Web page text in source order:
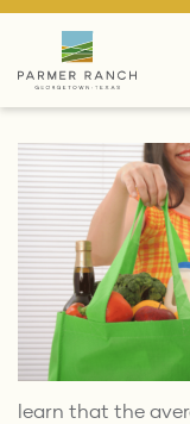
MAIN
learn that the